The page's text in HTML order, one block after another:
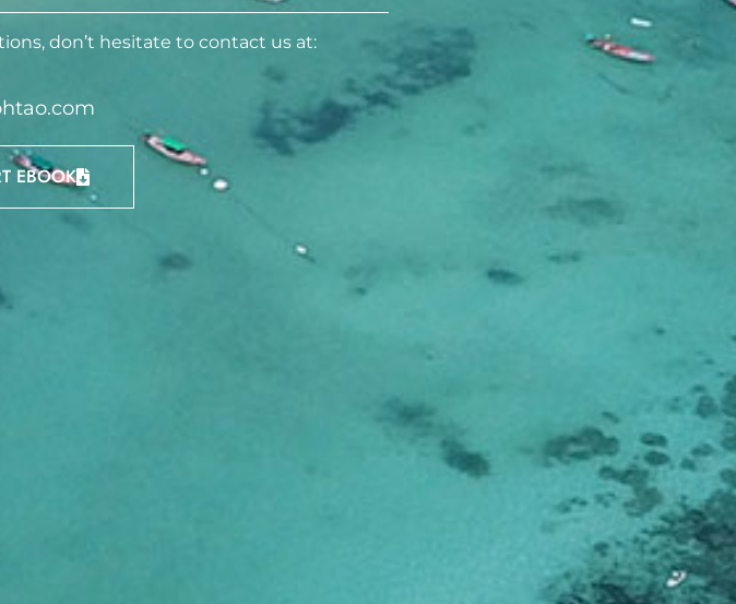
don’t hesitate to contact us at:
EBOOK